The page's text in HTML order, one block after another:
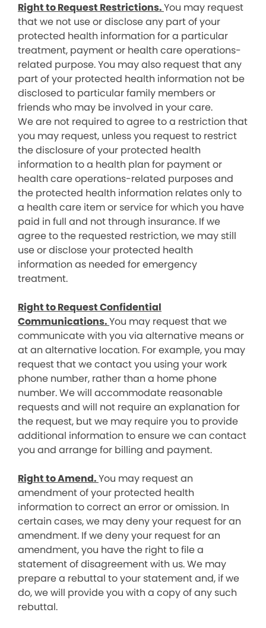
Right to Request Restrictions.You may request
that we not use or disclose any part of your
protected health information for a particular
treatment, payment or health care operations-
related purpose. You may also request that any
part of your protected health information not be
disclosed to particular family members or
friends who may be involved in your care.
We are not required to agree to a restriction that
you may request, unless you request to restrict
the disclosure of your protected health
information to a health plan for payment or
health care operations-related purposes and
the protected health information relates only to
a health care item or service for which you have
paid in full and not through insurance. If we
agree to the requested restriction, we may still
use or disclose your protected health
information as needed for emergency
treatment.
Right to Request Confidential
Communications.You may request that we
communicate with you via alternative means or
at an alternative location. For example, you may
request that we contact you using your work
phone number, rather than a home phone
number. We will accommodate reasonable
requests and will not require an explanation for
the request, but we may require you to provide
additional information to ensure we can contact
you and arrange for billing and payment.
Right to Amend.You may request an
amendment of your protected health
information to correct an error or omission. In
certain cases, we may deny your request for an
amendment. If we deny your request for an
amendment, you have the right to file a
statement of disagreement with us. We may
prepare a rebuttal to your statement and, if we
do, we will provide you with a copy of any such
rebuttal.